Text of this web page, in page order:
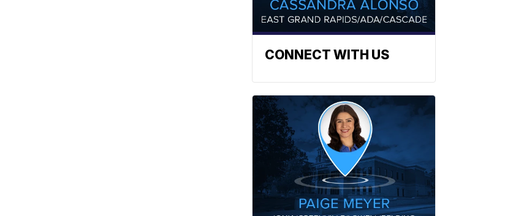
CONNECT WITH US